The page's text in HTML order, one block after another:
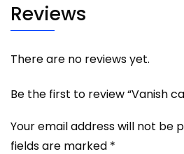
Reviews
There are no reviews yet.
Be the first to review “Vanish
Your email address will not be
fields are marked *